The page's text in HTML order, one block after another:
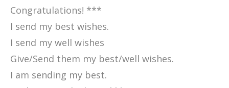
Congratulations! ***
I send my best wishes.
I send my well wishes
Give/Send them my best/well wishes.
I am sending my best.